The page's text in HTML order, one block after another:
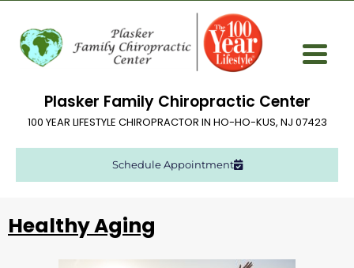
Plasker Family Chiropractic Center
100 YEAR LIFESTYLE CHIROPRACTOR IN HO-HO-KUS, NJ 07423
Schedule Appointment
Healthy Aging